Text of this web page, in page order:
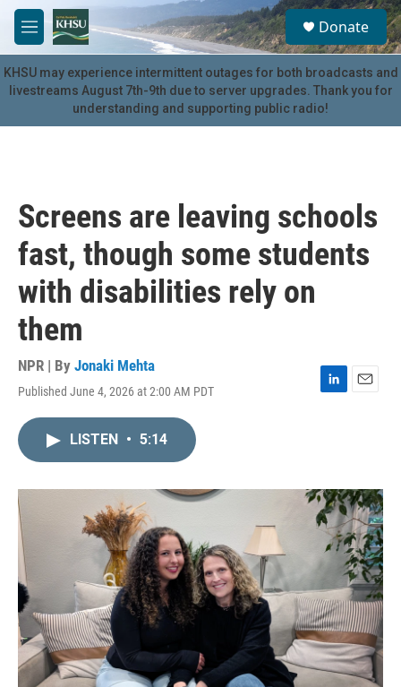
Skip to main content
M
e
n
u
S
e
a
r
c
u
Donate
KHSU may experience intermittent outages for both broadcasts and
livestreams August 7th-9th due to server upgrades. Thank you for
understanding and supporting public radio!
Screens are leaving schools
fast, though some students
with disabilities rely on
them
NPR | By Jonaki Mehta
Published June 4, 2026 at 2:00 AM PDT
L
I
n
E
LISTEN • 5:14